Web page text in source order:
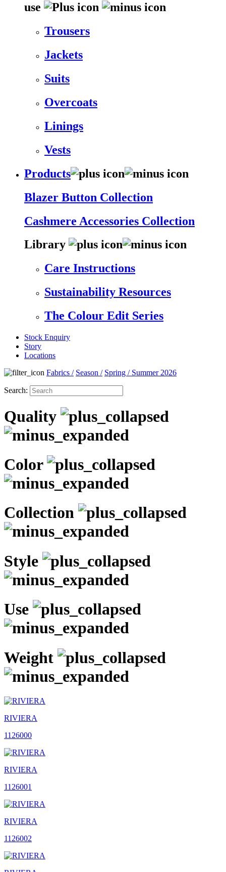
use
Trousers
Jackets
Suits
Overcoats
Linings
Vests
Products
Blazer Button Collection
Cashmere Accessories Collection
Library
Care Instructions
Sustainability Resources
The Colour Edit Series
Stock Enquiry
Story
Locations
Fabrics / Season / Spring / Summer 2026
Search:
Quality
Color
Collection
Style
Use
Weight
RIVIERA
1126000
RIVIERA
1126001
RIVIERA
1126002